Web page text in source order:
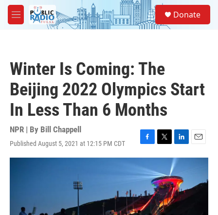
Skip to main content
M
e
Donate
Winter Is Coming: The
Beijing 2022 Olympics Start
In Less Than 6 Months
NPR | By Bill Chappell
Published August 5, 2021 at 12:15 PM CDT
F
a
c
e
o
o
k
T
w
t
t
e
r
L
i
n
k
e
d
I
E
m